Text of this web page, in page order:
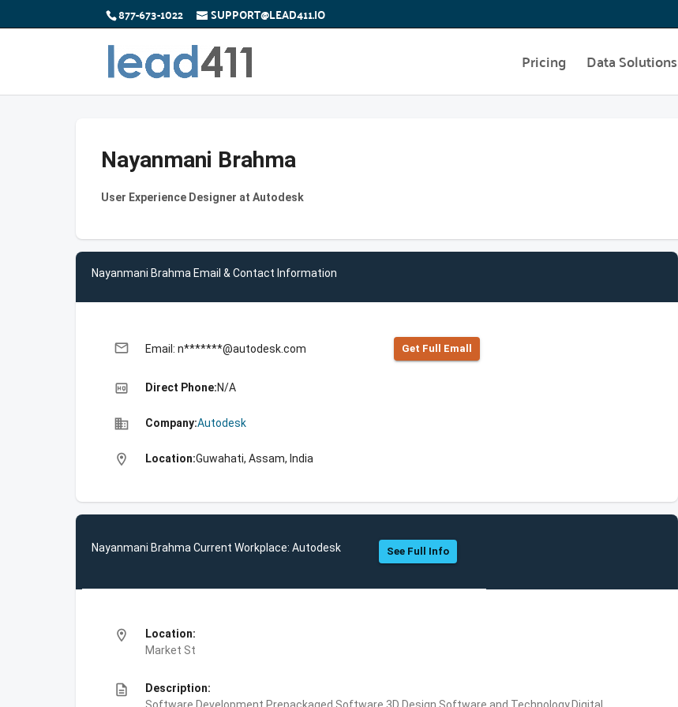
877-673-1022 SUPPORT@LEAD411.IO
Pricing Data Solutions
Nayanmani Brahma
User Experience Designer at Autodesk
Nayanmani Brahma Email & Contact Information
email Email: n*******@autodesk.com Get Full Emall
high_quality Direct Phone:N/A
business Company:Autodesk
location_on Location:Guwahati, Assam, India
Nayanmani Brahma Current Workplace: Autodesk See Full Info
location_on
Location:
Market St
description
Description: